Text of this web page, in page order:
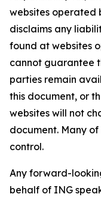
websites operated
disclaims any
found at websites
cannot guarantee
parties remain
this document, or
websites will not
document. Many
control.
Any forward-
behalf of ING